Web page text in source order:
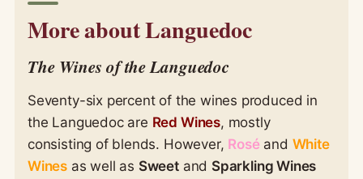
More about Languedoc
The Wines of the Languedoc
Seventy-six percent of the wines produced in
the Languedoc are Red Wines, mostly
consisting of blends. However, Roséand White
Wines as well as Sweetand Sparkling Wines